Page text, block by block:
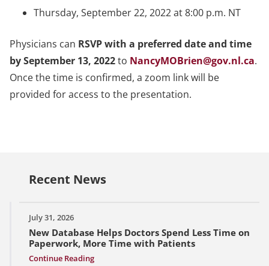
Thursday, September 22, 2022 at 8:00 p.m. NT
Physicians can RSVP with a preferred date and time
by September 13, 2022to NancyMOBrien@gov.nl.ca.
Once the time is confirmed, a zoom link will be
provided for access to the presentation.
Recent News
July 31, 2026
New Database Helps Doctors Spend Less Time on
Paperwork, More Time with Patients
Continue Reading